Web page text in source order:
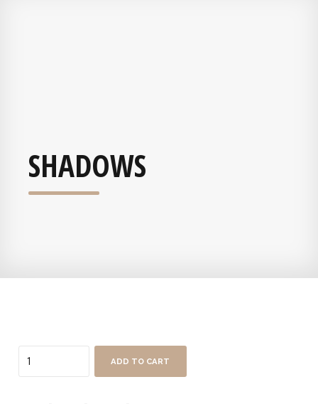
SHADOWS
ADD TO CART